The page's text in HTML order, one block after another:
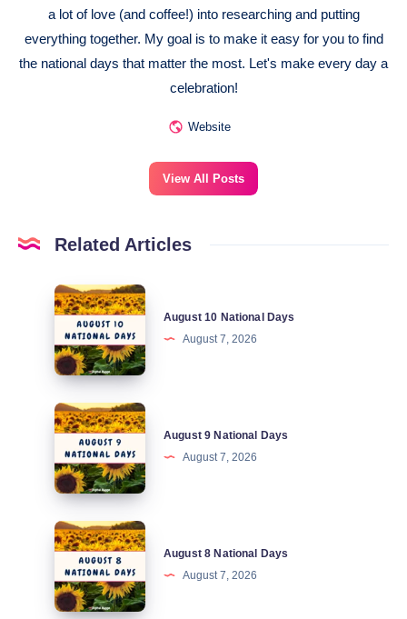
a lot of love (and coffee!) into researching and putting
everything together. My goal is to make it easy for you to find
the national days that matter the most. Let's make every day a
celebration!
Website
View All Posts
Related Articles
August
National
Days
August 10 National Days
August 7, 2026
August
National
Days
August 9 National Days
August 7, 2026
August
National
Days
August 8 National Days
August 7, 2026